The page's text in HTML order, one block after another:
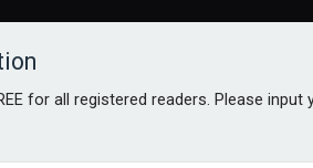
for all registered readers. Please